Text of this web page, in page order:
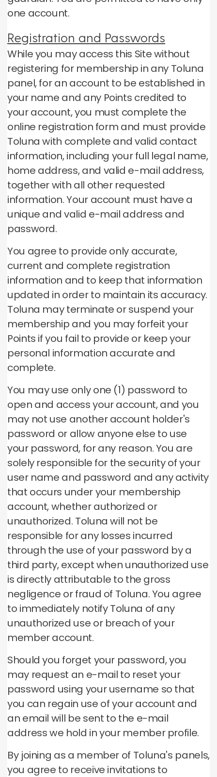
one account.
Registration and Passwords
While you may access this Site without
registering for membership in any Toluna
panel, for an account to be established in
your name and any Points credited to
your account, you must complete the
online registration form and must provide
Toluna with complete and valid contact
information, including your full legal name,
home address, and valid e-mail address,
together with all other requested
information.Your account must have a
unique and valid e-mail address and
password.
You agree to provide only accurate,
current and complete registration
information and to keep that information
updated in order to maintain its accuracy.
Toluna may terminate or suspend your
membership and you may forfeit your
Points if you fail to provide or keep your
personal information accurate and
complete.
You may use only one (1) password to
open and access your account, and you
may not use another account holder's
password or allow anyone else to use
your password, for any reason.You are
solely responsible for the security of your
user name and password and any activity
that occurs under your membership
account, whether authorized or
unauthorized. Toluna will not be
responsible for any losses incurred
through the use of your password by a
third party, except when unauthorized use
is directly attributable to the gross
negligence or fraud of Toluna.You agree
to immediately notify Toluna of any
unauthorized use or breach of your
member account.
Should you forget your password, you
may request an e-mail to reset your
password using your username so that
you can regain use of your account and
an email will be sent to the e-mail
address we hold in your member profile.
By joining as a member of Toluna's panels,
you agree to receive invitations to